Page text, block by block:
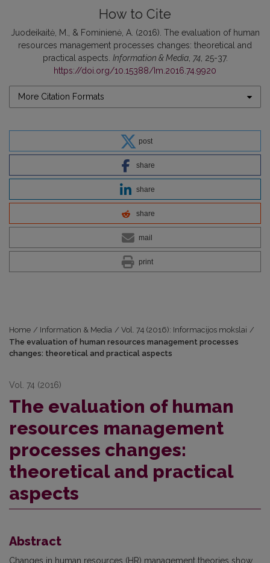
How to Cite
Juodeikaitė, M., & Fominienė, A. (2016). The evaluation of human
resources management processes changes: theoretical and
practical aspects. Information & Media, 74, 25-37.
https://doi.org/10.15388/Im.2016.74.9920
More Citation Formats
post
share
share
share
mail
print
Home / Information & Media / Vol. 74 (2016): Informacijos mokslai /
The evaluation of human resources management processes
changes: theoretical and practical aspects
Vol. 74 (2016)
The evaluation of human
resources management
processes changes:
theoretical and practical
aspects
Abstract
Changes in human resources (HR) management theories show